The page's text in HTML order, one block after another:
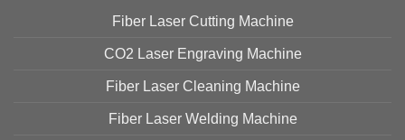
Fiber Laser Cutting Machine
CO2 Laser Engraving Machine
Fiber Laser Cleaning Machine
Fiber Laser Welding Machine